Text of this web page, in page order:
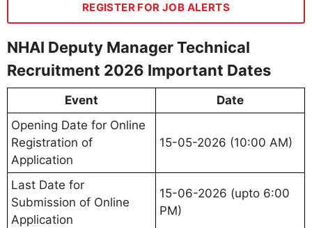
REGISTER FOR JOB ALERTS
NHAI Deputy Manager Technical
Recruitment 2026 Important Dates
Event
Date
Opening Date for Online
Registration of
Application
15-05-2026 (10:00 AM)
Last Date for
Submission of Online
Application
15-06-2026 (upto 6:00
PM)